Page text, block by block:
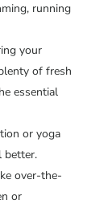
running
your
of fresh
essential
or yoga
better.
over-the-
or